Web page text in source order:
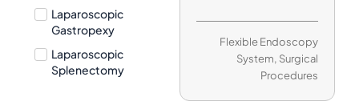
Laparoscopic
Gastropexy
Laparoscopic
Splenectomy
Flexible Endoscopy
System, Surgical
Procedures